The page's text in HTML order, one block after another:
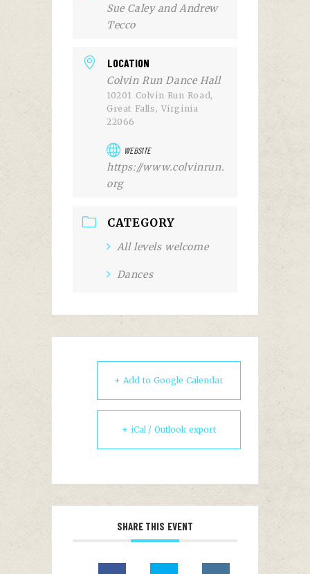
Sue Caley and Andrew
Tecco
LOCATION
Colvin Run Dance Hall
10201 Colvin Run Road,
Great Falls, Virginia
22066
WEBSITE
https://www.colvinrun.
org
CATEGORY
All levels welcome
Dances
+ Add to Google Calendar
+ iCal / Outlook export
SHARE THIS EVENT